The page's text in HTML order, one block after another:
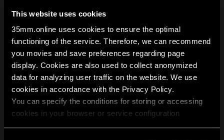
This website uses cookies
35mm.online uses cookies to ensure the optimal
functioning of the service. Therefore, we can recommend
you movies and save preferences regarding page
display. Cookies are also used to collect anonymized
data for analyzing user traffic on the website. We use
cookies in accordance with the Privacy Policy.
You can specify the conditions for storing or accessing
cookies in your browser or service configuration